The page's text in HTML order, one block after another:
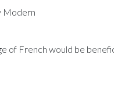
Modern
of French would be